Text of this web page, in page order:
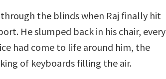
the blinds when Raj finally hit
He slumped back in his chair, every
had come to life around him, the
of keyboards filling the air.